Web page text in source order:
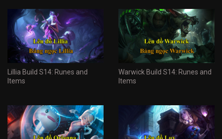
Lillia Build S14: Runes and
Items
Warwick Build S14: Runes and
Items